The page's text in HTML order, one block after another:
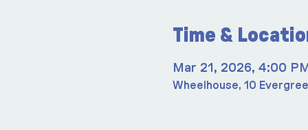
Time &
Mar 21, 2026, 4:00
Wheelhouse, 10